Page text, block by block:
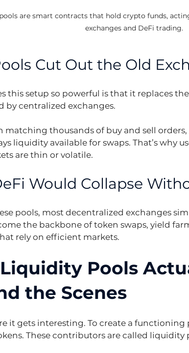
are smart contracts that hold crypto funds,
exchanges and DeFi trading.
Cut Out the Old
this setup so powerful is that it replaces
by centralized exchanges.
matching thousands of buy and sell
liquidity available for swaps. That’s why
are thin or volatile.
Would Collapse
pools, most decentralized exchanges
the backbone of token swaps, yield
rely on efficient markets.
Pools
the Scenes
it gets interesting. To create a
These contributors are called liquidity